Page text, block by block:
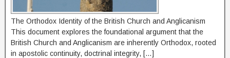
The Orthodox Identity of the British Church and Anglicanism
This document explores the foundational argument that the
British Church and Anglicanism are inherently Orthodox, rooted
in apostolic continuity, doctrinal integrity, […]